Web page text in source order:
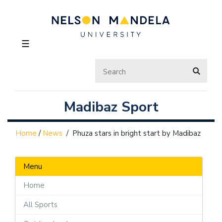
☰
Madibaz Sport
Home / News / Phuza stars in bright start by Madibaz
Menu
Home
All Sports